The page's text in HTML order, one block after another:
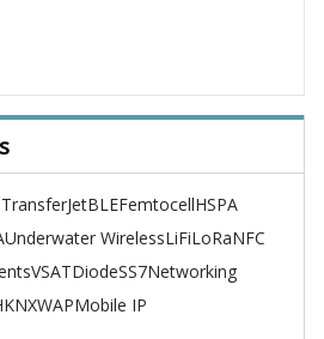
TransferJetBLEFemtocellHSPA
Underwater WirelessLiFiLoRaNFC
VSATDiodeSS7Networking
KNXWAPMobile IP